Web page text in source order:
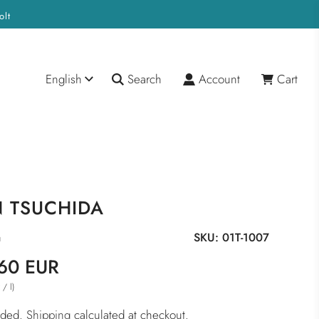
English Search Account Cart
TSUCHIDA
SKU: 01T-1007
EUR
/ l)
Shipping calculated at checkout.